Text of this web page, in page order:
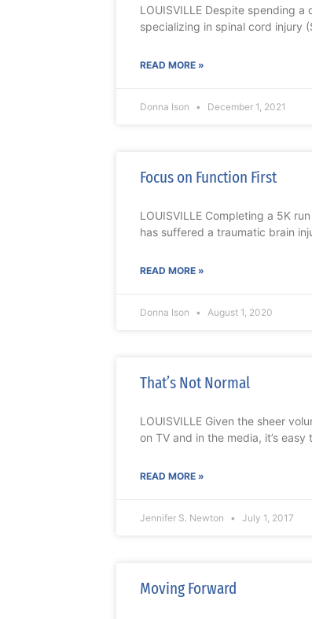
LOUISVILLE Despite spending
specializing in spinal cord injury
READ MORE »
Donna Ison December 1, 2021
Focus on Function First
LOUISVILLE Completing a 5K
has suffered a traumatic brain
READ MORE »
Donna Ison August 1, 2020
That’s Not Normal
LOUISVILLE Given the sheer
on TV and in the media, it’s
READ MORE »
Jennifer S. Newton July 1, 2017
Moving Forward